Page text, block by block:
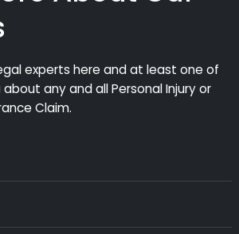
experts here and at least one of
any and all Personal Injury or
Claim.